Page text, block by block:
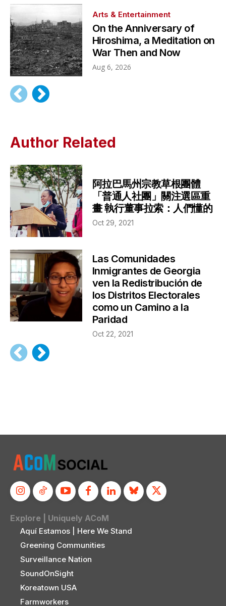
Arts & Entertainment
On the Anniversary of
Hiroshima, a Meditation on
War Then and Now
Aug 6, 2026
Author Related
阿拉巴馬州宗教草根團體
「普通人社團」關注選區重
畫 執行董事拉索：人們懂的
Oct 29, 2021
Las Comunidades
Inmigrantes de Georgia
ven la Redistribución de
los Distritos Electorales
como un Camino a la
Paridad
Oct 22, 2021
Explore | Uniquely ACoM
Aquí Estamos | Here We Stand
Greening Communities
Surveillance Nation
SoundOnSight
Koreatown USA
Farmworkers